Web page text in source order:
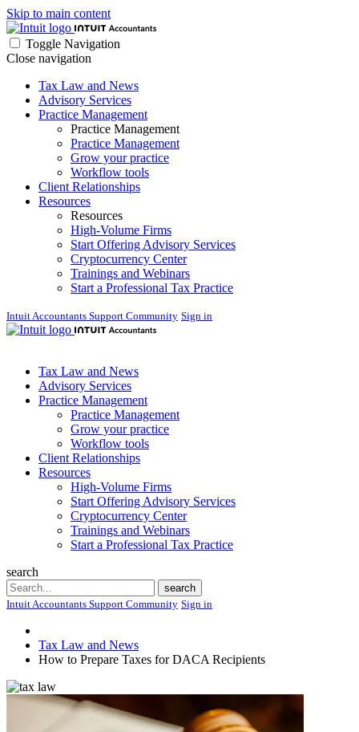
Skip to main content
Toggle Navigation
Close navigation
Tax Law and News
Advisory Services
Practice Management
Practice Management
Practice Management
Grow your practice
Workflow tools
Client Relationships
Resources
Resources
High-Volume Firms
Start Offering Advisory Services
Cryptocurrency Center
Trainings and Webinars
Start a Professional Tax Practice
Intuit Accountants Support Community Sign in
Tax Law and News
Advisory Services
Practice Management
Practice Management
Grow your practice
Workflow tools
Client Relationships
Resources
High-Volume Firms
Start Offering Advisory Services
Cryptocurrency Center
Trainings and Webinars
Start a Professional Tax Practice
search
Search
search
Intuit Accountants Support Community Sign in
Tax Law and News
How to Prepare Taxes for DACA Recipients